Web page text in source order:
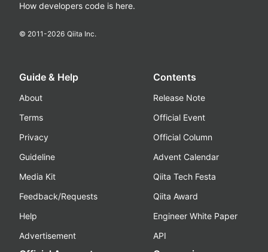
How developers code is here.
© 2011-2026 Qiita Inc.
Guide & Help
About
Terms
Privacy
Guideline
Media Kit
Feedback/Requests
Help
Advertisement
Contents
Release Note
Official Event
Official Column
Advent Calendar
Qiita Tech Festa
Qiita Award
Engineer White Paper
API